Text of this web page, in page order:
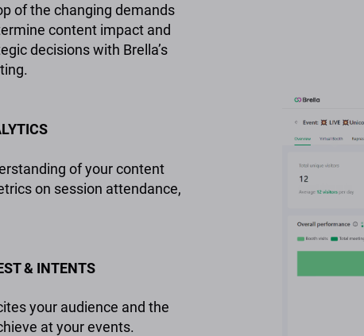
of the changing demands
content impact and
decisions with Brella’s
of your content
on session attendance,
& INTENTS
your audience and the
at your events.